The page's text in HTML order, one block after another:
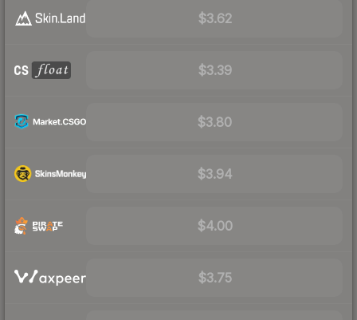
$3.62
$3.39
$3.80
$3.94
$4.00
$3.75